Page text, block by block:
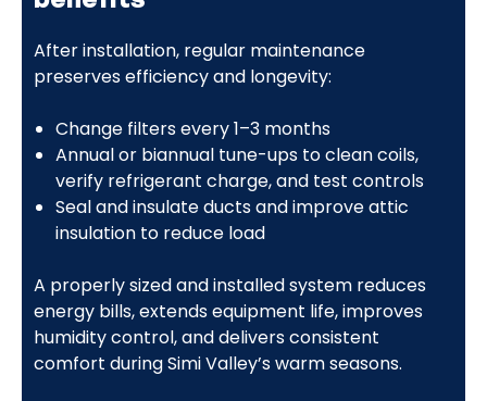
After installation, regular maintenance
preserves efficiency and longevity:
Change filters every 1–3 months
Annual or biannual tune-ups to clean coils,
verify refrigerant charge, and test controls
Seal and insulate ducts and improve attic
insulation to reduce load
A properly sized and installed system reduces
energy bills, extends equipment life, improves
humidity control, and delivers consistent
comfort during Simi Valley’s warm seasons.